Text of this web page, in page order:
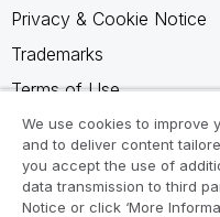
Privacy & Cookie Notice
Trademarks
Terms of Use
Legal Agreements
Product Terms
Do not share my info
We use cookies to improve
and to deliver content
you accept the use of
data transmission to third
Notice or click ‘More